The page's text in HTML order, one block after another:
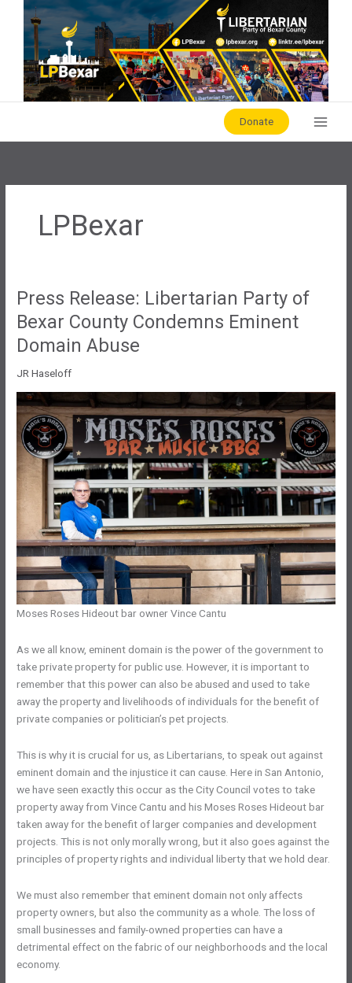
content
Donate
LPBexar
Press Release: Libertarian Party of
Bexar County Condemns Eminent
Domain Abuse
JR Haseloff
Moses Roses Hideout bar owner Vince Cantu
As we all know, eminent domain is the power of the government to
take private property for public use. However, it is important to
remember that this power can also be abused and used to take
away the property and livelihoods of individuals for the benefit of
private companies or politician’s pet projects.
This is why it is crucial for us, as Libertarians, to speak out against
eminent domain and the injustice it can cause. Here in San Antonio,
we have seen exactly this occur as the City Council votes to take
property away from Vince Cantu and his Moses Roses Hideout bar
taken away for the benefit of larger companies and development
projects. This is not only morally wrong, but it also goes against the
principles of property rights and individual liberty that we hold dear.
We must also remember that eminent domain not only affects
property owners, but also the community as a whole. The loss of
small businesses and family-owned properties can have a
detrimental effect on the fabric of our neighborhoods and the local
economy.